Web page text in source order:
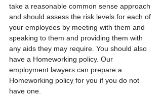
take a reasonable common sense approach
and should assess the risk levels for each of
your employees by meeting with them and
speaking to them and providing them with
any aids they may require. You should also
have a Homeworking policy. Our
employment lawyers can prepare a
Homeworking policy for you if you do not
have one.